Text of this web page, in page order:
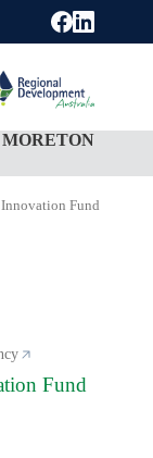
Fund
Fund